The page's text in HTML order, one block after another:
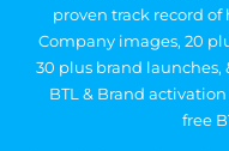
proven track record
Company images, 20
30 plus brand launches,
BTL & Brand
free